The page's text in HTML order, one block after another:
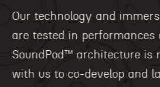
Our technology and
are tested in performances
SoundPod™ architecture is
with us to co-develop and